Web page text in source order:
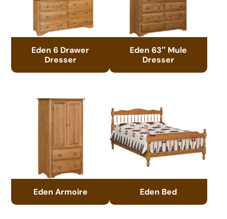
Eden 6 Drawer
Dresser
Eden 63″ Mule
Dresser
Eden Armoire Eden Bed